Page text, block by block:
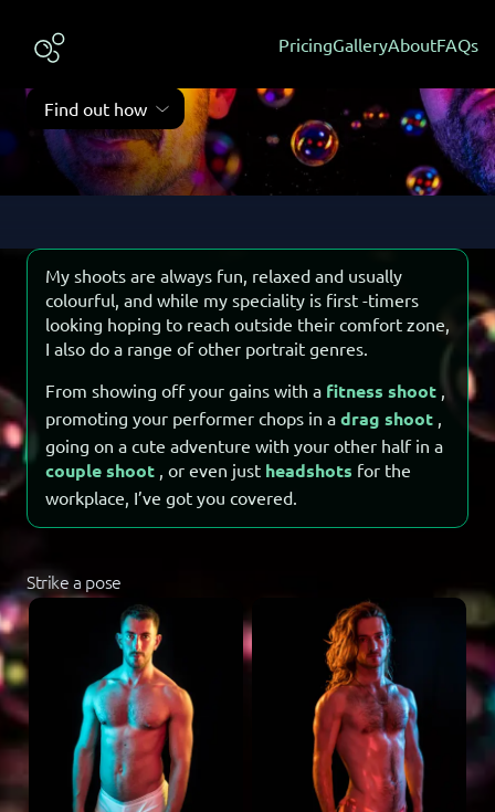
PricingGalleryAboutFAQs
Vibe check
Kinds of shoots I do, and a few testimonials
Find out how
My shoots are always fun, relaxed and usually
colourful, and while my speciality is first -timers
looking hoping to reach outside their comfort zone,
I also do a range of other portrait genres.
From showing off your gains with a fitness shoot ,
promoting your performer chops in a drag shoot ,
going on a cute adventure with your other half in a
couple shoot , or even just headshots for the
workplace, I’ve got you covered.
Strike a pose